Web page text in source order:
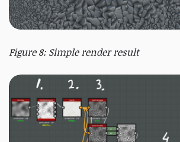
Figure 8: Simple render result